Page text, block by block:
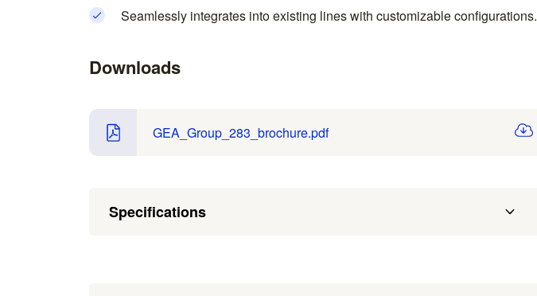
Seamlessly integrates into existing lines with customizable configurations.
Downloads
GEA_Group_283_brochure.pdf
Specifications